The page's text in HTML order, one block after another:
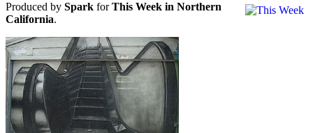
Produced by Spark forThis Week in Northern
California.